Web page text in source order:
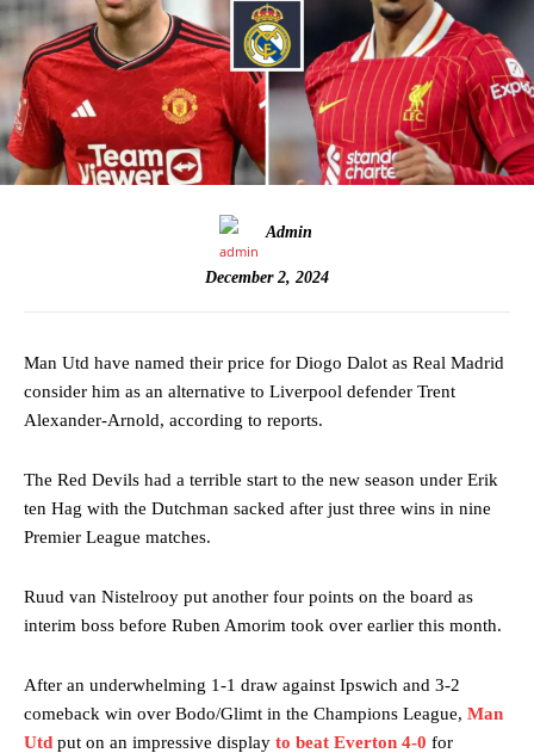
Admin
December 2, 2024
Man Utd have named their price for Diogo Dalot as Real Madrid
consider him as an alternative to Liverpool defender Trent
Alexander-Arnold, according to reports.
The Red Devils had a terrible start to the new season under Erik
ten Hag with the Dutchman sacked after just three wins in nine
Premier League matches.
Ruud van Nistelrooy put another four points on the board as
interim boss before Ruben Amorim took over earlier this month.
After an underwhelming 1-1 draw against Ipswich and 3-2
comeback win over Bodo/Glimt in the Champions League, Man
Utd put on an impressive display to beat Everton 4-0 for